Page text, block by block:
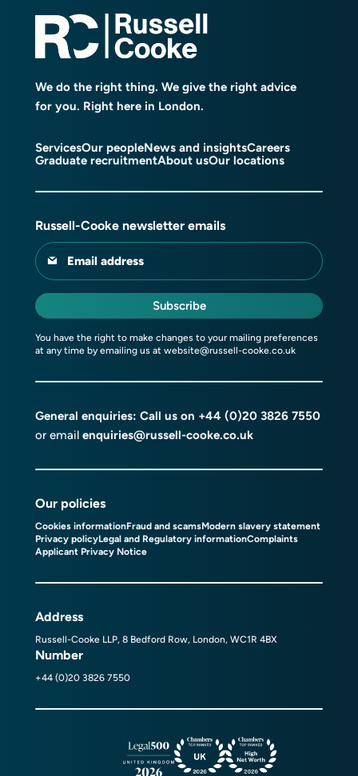
We do the right thing. We give the right advice
for you. Right here in London.
ServicesOur peopleNews and insightsCareers
Graduate recruitmentAbout usOur locations
Russell-Cooke newsletter emails
Email address
Subscribe
You have the right to make changes to your mailing preferences
at any time by emailing us at website@russell-cooke.co.uk
General enquiries: Call us on +44 (0)20 3826 7550
or email enquiries@russell-cooke.co.uk
Our policies
Cookies informationFraud and scamsModern slavery statement
Privacy policyLegal and Regulatory informationComplaints
Applicant Privacy Notice
Address
Russell-Cooke LLP, 8 Bedford Row, London, WC1R 4BX
Number
+44 (0)20 3826 7550